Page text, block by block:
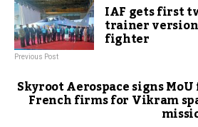
IAF gets first
trainer version
fighter
Previous Post
Skyroot Aerospace signs
French firms for Vikram